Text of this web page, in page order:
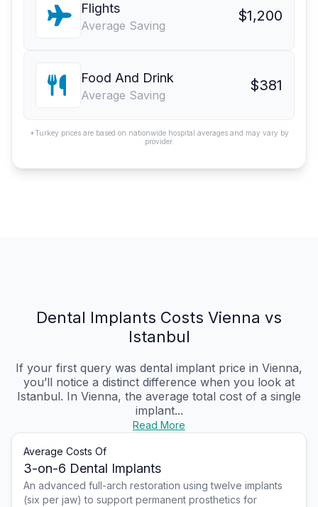
Flights
Average Saving
$1,200
Food And Drink
Average Saving
$381
*Turkey prices are based on nationwide hospital averages and may vary by
provider.
Dental Implants Costs Vienna vs
Istanbul
If your first query was dental implant price in Vienna,
you’ll notice a distinct difference when you look at
Istanbul. In Vienna, the average total cost of a single
implant...
Read More
Average Costs Of
3-on-6 Dental Implants
An advanced full-arch restoration using twelve implants
(six per jaw) to support permanent prosthetics for